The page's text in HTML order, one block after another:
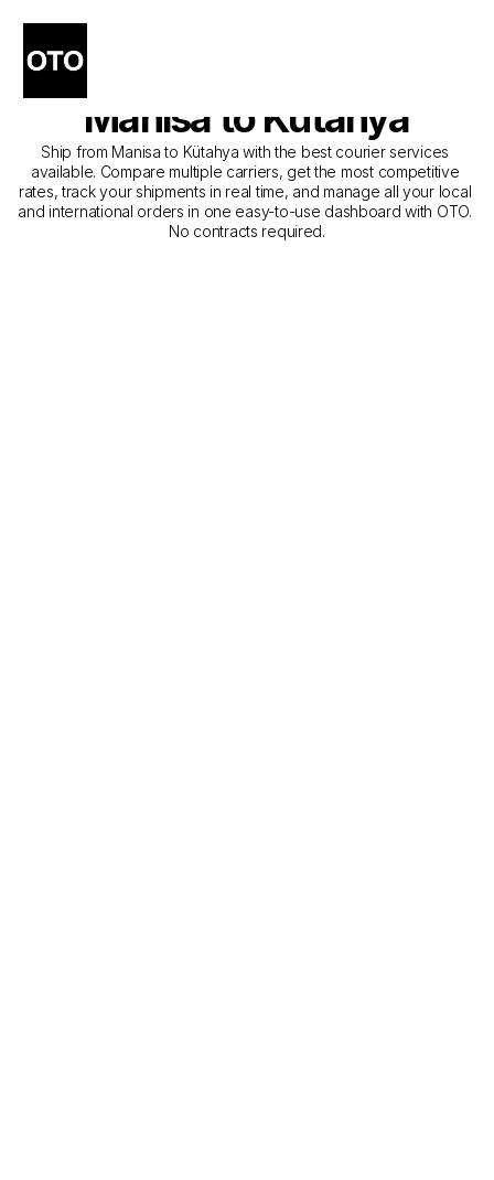
The Best Companies for
Courier Service from
Manisa to Kütahya
Ship from Manisa to Kütahya with the best courier services
available. Compare multiple carriers, get the most competitive
rates, track your shipments in real time, and manage all your local
and international orders in one easy-to-use dashboard with OTO.
No contracts required.